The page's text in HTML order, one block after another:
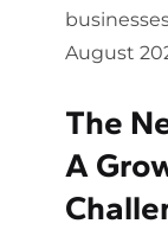
August
The
A